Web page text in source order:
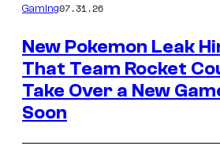
Gaming07.31.26
New Pokemon Leak
That Team Rocket
Take Over a New
Soon